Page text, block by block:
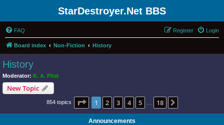
StarDestroyer.Net BBS
FAQ Login
Register
Board index Non-Fiction History
History
Moderator: K. A. Pital
New Topic
854 topics Page 1of 18
1 2 3 4 5 18
Announcements